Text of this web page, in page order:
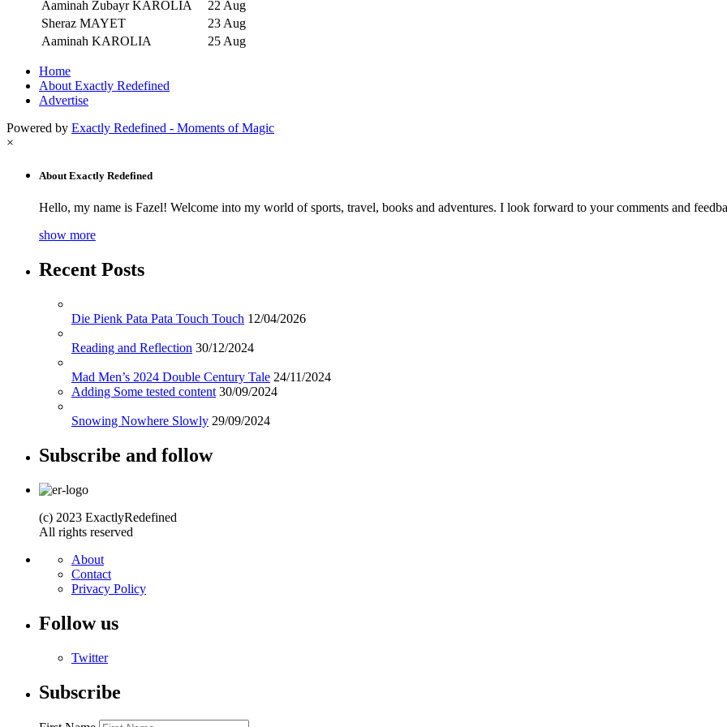
Aaminah Zubayr KAROLIA
22 Aug
Sheraz MAYET
23 Aug
Aaminah KAROLIA
25 Aug
Home
About Exactly Redefined
Advertise
Powered by Exactly Redefined - Moments of Magic
×
About Exactly Redefined
Hello, my name is Fazel! Welcome into my world of sports, travel, books and adventures. I look forward to your comments and
show more
Recent Posts
Die Pienk Pata Pata Touch Touch 12/04/2026
Reading and Reflection 30/12/2024
Mad Men’s 2024 Double Century Tale 24/11/2024
Adding Some tested content 30/09/2024
Snowing Nowhere Slowly 29/09/2024
Subscribe and follow
(c) 2023 ExactlyRedefined
All rights reserved
About
Contact
Privacy Policy
Follow us
Twitter
Subscribe